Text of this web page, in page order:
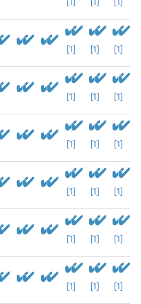
[1] [1] [1]
[1] [1] [1]
[1] [1] [1]
[1] [1] [1]
[1] [1] [1]
[1] [1] [1]